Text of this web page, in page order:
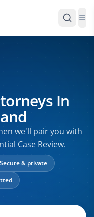
In
we'll pair you with
Case Review.
Secure & private